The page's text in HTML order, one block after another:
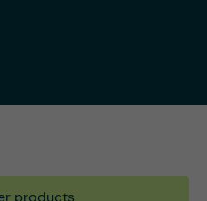
products